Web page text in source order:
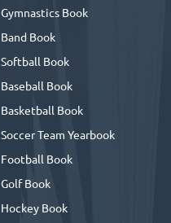
Gymnastics Book
Band Book
Softball Book
Baseball Book
Basketball Book
Soccer Team Yearbook
Football Book
Golf Book
Hockey Book